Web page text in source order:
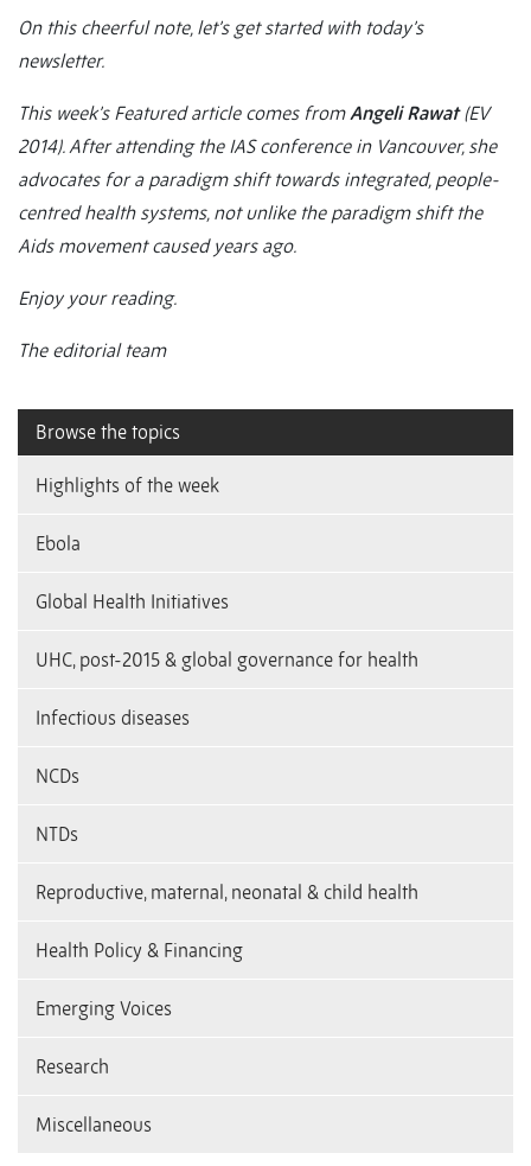
On this cheerful note, let’s get started with today’s
newsletter.
This week’s Featured article comes fromAngeli Rawat(EV
2014). After attending the IAS conference in Vancouver, she
advocates for a paradigm shift towards integrated, people-
centred health systems, not unlike the paradigm shift the
Aids movement caused years ago.
Enjoy your reading.
The editorial team
Browse the topics
Highlights of the week
Ebola
Global Health Initiatives
UHC, post-2015 & global governance for health
Infectious diseases
NCDs
NTDs
Reproductive, maternal, neonatal & child health
Health Policy & Financing
Emerging Voices
Research
Miscellaneous